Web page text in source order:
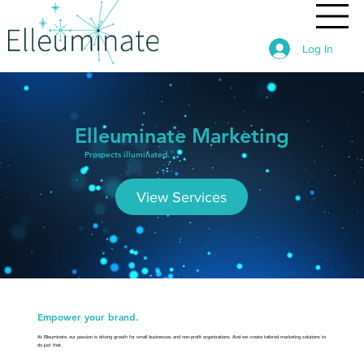
Log In
Elleuminate Marketing
Prospects illuminated.
View Services
Empower your brand.
At Elleuminate, our passion is driving growth for small businesses and non-profit organizations. And we create tailored marketing solutions to
do just that.